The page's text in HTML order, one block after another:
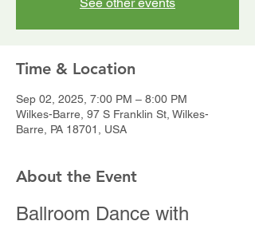
Time & Location
Sep 02, 2025, 7:00 PM – 8:00 PM
Wilkes-Barre, 97 S Franklin St, Wilkes-
Barre, PA 18701, USA
About the Event
Ballroom Dance with